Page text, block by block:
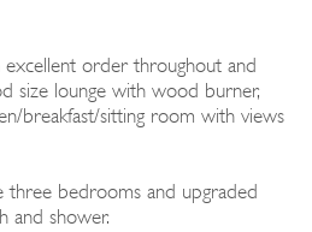
order throughout and
size lounge with wood burner,
breakfast/sitting room with views
bedrooms and upgraded
and shower.